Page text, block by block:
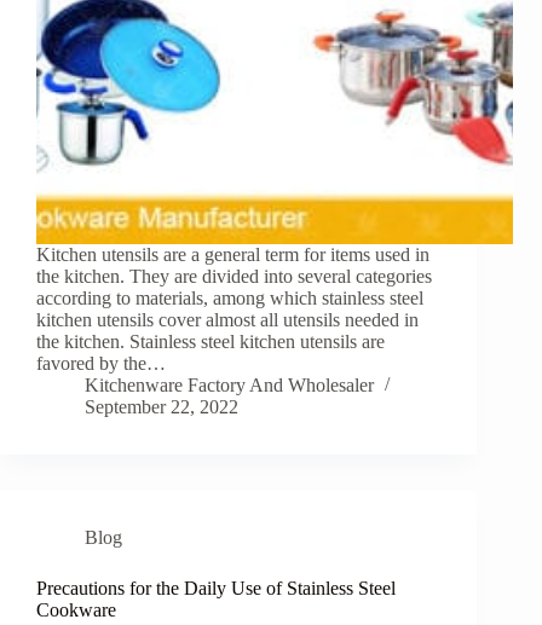
Kitchen utensils are a general term for items used in
the kitchen. They are divided into several categories
according to materials, among which stainless steel
kitchen utensils cover almost all utensils needed in
the kitchen. Stainless steel kitchen utensils are
favored by the…
Kitchenware Factory And Wholesaler
September 22, 2022
Blog
Precautions for the Daily Use of Stainless Steel
Cookware